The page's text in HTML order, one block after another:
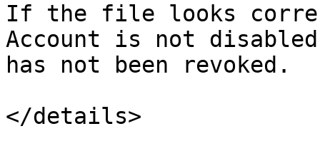
If the file looks
Account is not
has not been revoked.
</details>